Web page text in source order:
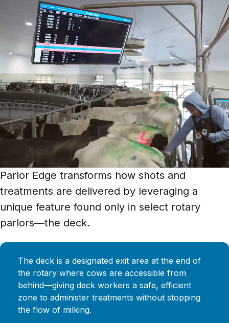
Parlor Edge transforms how shots and
treatments are delivered by leveraging a
unique feature found only in select rotary
parlors—the deck.
The deck is a designated exit area at the end of
the rotary where cows are accessible from
behind—giving deck workers a safe, efficient
zone to administer treatments without stopping
the flow of milking.